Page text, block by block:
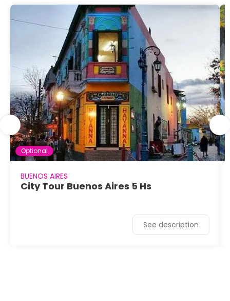
Optional
BUENOS AIRES
City Tour Buenos Aires 5 Hs
See description